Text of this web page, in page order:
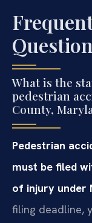
What is the
pedestrian
County,
Pedestrian
must be filed
of injury under
filing deadline,